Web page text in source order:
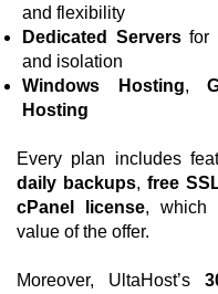
and flexibility
Dedicated Serversfor
and isolation
Windows Hosting,
Hosting
Every plan includes
daily backups, free
cPanel license, which
value of the offer.
Moreover, UltaHost’s